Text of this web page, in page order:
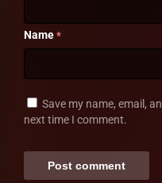
Name *
Save my name, email,
next time I comment.